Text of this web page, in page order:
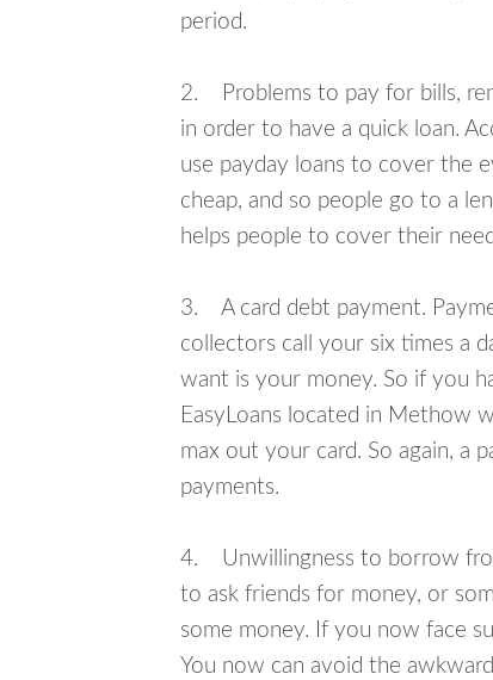
period.
2. Problems to pay for bills,
in order to have a quick loan.
use payday loans to cover the
cheap, and so people go to a
helps people to cover their
3. A card debt payment.
collectors call your six times a
want is your money. So if you
EasyLoans located in Methow
max out your card. So again, a
payments.
4. Unwillingness to borrow
to ask friends for money, or
some money. If you now face
You now can avoid the